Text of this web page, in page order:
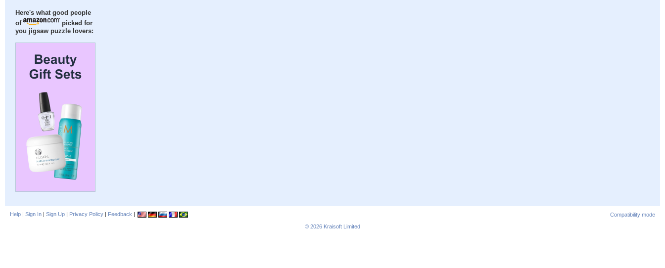
Here's what good people
of
picked for
you jigsaw puzzle lovers:
Help | Sign In | Sign Up | Privacy Policy | Feedback |
Compatibility mode
© 2026 Kraisoft Limited